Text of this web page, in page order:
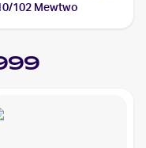
102 Mewtwo